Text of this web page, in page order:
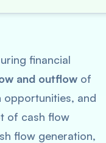
financial
and outflow of
opportunities, and
of cash flow
flow generation,